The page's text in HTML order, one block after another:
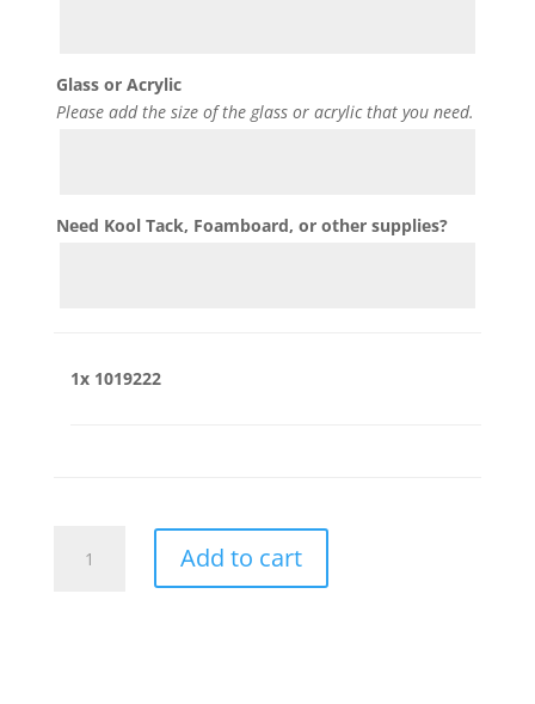
Glass or Acrylic
Please add the size of the glass or acrylic that you need.
Need Kool Tack, Foamboard, or other supplies?
1x 1019222
quantity
Add to cart